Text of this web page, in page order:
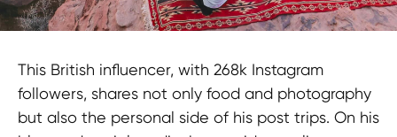
This British influencer, with 268k Instagram
followers, shares not only food and photography
but also the personal side of his post trips. On his